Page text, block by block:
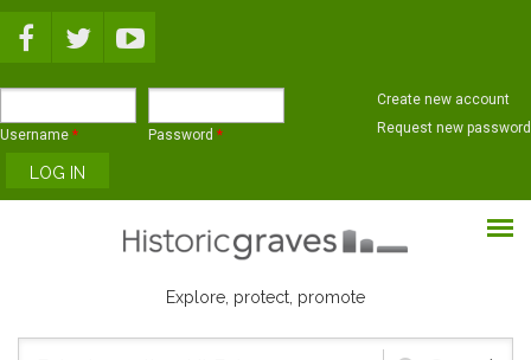
Username * Password *
Create new account
Request new password
Explore, protect, promote